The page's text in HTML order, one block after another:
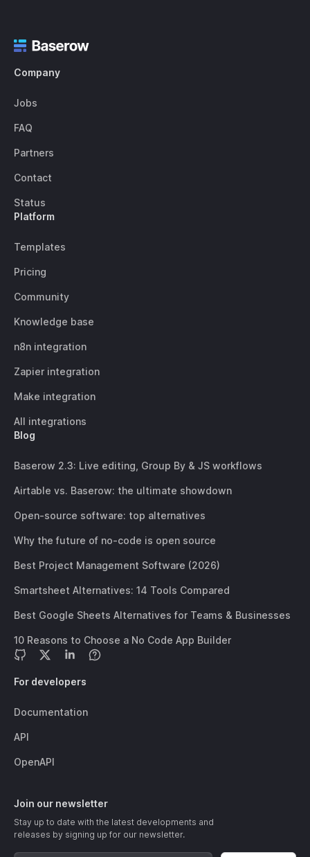
Company
Jobs
FAQ
Partners
Contact
Status
Platform
Templates
Pricing
Community
Knowledge base
n8n integration
Zapier integration
Make integration
All integrations
Blog
Baserow 2.3: Live editing, Group By & JS workflows
Airtable vs. Baserow: the ultimate showdown
Open-source software: top alternatives
Why the future of no-code is open source
Best Project Management Software (2026)
Smartsheet Alternatives: 14 Tools Compared
Best Google Sheets Alternatives for Teams & Businesses
10 Reasons to Choose a No Code App Builder
For developers
Documentation
API
OpenAPI
Join our newsletter
Stay up to date with the latest developments and
releases by signing up for our newsletter.